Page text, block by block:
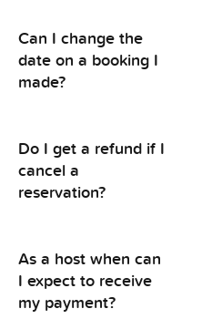
Can I change the
date on a booking I
made?
Do I get a refund if I
cancel a
reservation?
As a host when can
I expect to receive
my payment?